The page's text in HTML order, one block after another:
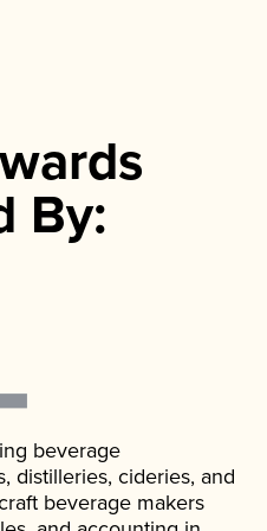
By:
beverage
distilleries, cideries, and
beverage makers